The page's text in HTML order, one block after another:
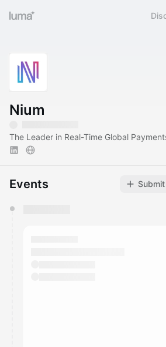
Nium
The Leader in Real-Time Global
Events